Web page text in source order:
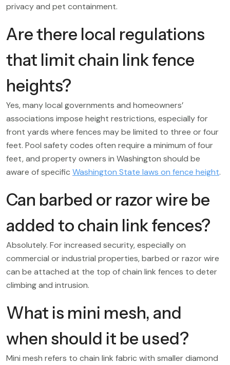
privacy and pet containment.
Are there local regulations
that limit chain link fence
heights?
Yes, many local governments and homeowners’
associations impose height restrictions, especially for
front yards where fences may be limited to three or four
feet. Pool safety codes often require a minimum of four
feet, and property owners in Washington should be
aware of specific Washington State laws on fence height.
Can barbed or razor wire be
added to chain link fences?
Absolutely. For increased security, especially on
commercial or industrial properties, barbed or razor wire
can be attached at the top of chain link fences to deter
climbing and intrusion.
What is mini mesh, and
when should it be used?
Mini mesh refers to chain link fabric with smaller diamond